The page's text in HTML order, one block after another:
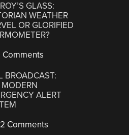
GLASS:
WEATHER
OR GLORIFIED
Comments
BROADCAST:
ALERT
Comments